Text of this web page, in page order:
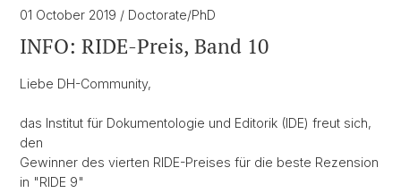
01 October 2019 / Doctorate/PhD
INFO: RIDE-Preis, Band 10
Liebe DH-Community,
das Institut für Dokumentologie und Editorik (IDE) freut sich,
den
Gewinner des vierten RIDE-Preises für die beste Rezension
in "RIDE 9"